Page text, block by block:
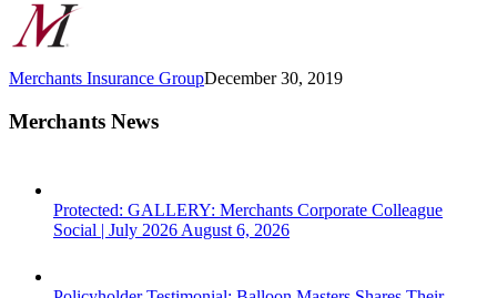
Signage
Merchants Insurance GroupDecember 30, 2019
Merchants News
Protected: GALLERY: Merchants Corporate Colleague
Social | July 2026 August 6, 2026